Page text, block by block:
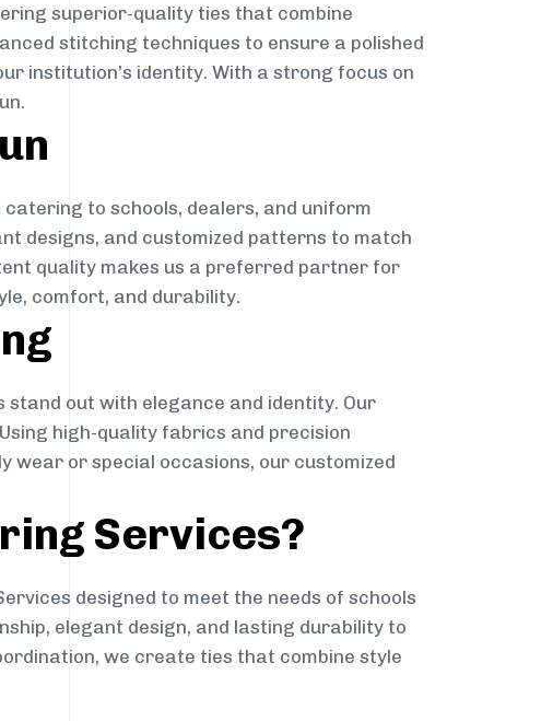
superior-quality ties that combine
stitching techniques to ensure a polished
institution’s identity. With a strong focus on
catering to schools, dealers, and uniform
designs, and customized patterns to match
quality makes us a preferred partner for
comfort, and durability.
stand out with elegance and identity. Our
high-quality fabrics and precision
wear or special occasions, our customized
Services?
designed to meet the needs of schools
elegant design, and lasting durability to
we create ties that combine style